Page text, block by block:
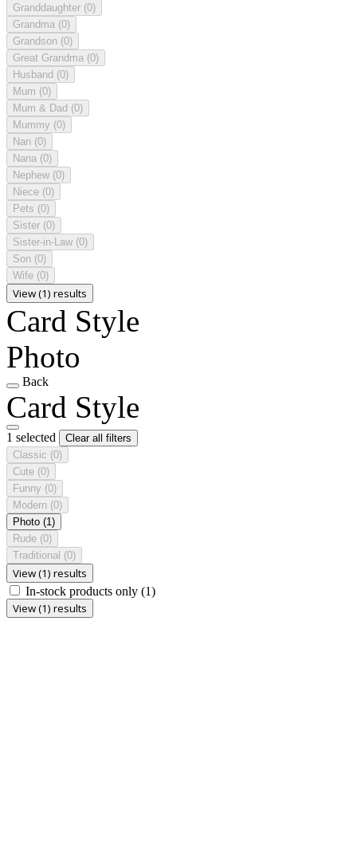
Granddaughter (0)
Grandma (0)
Grandson (0)
Great Grandma (0)
Husband (0)
Mum (0)
Mum & Dad (0)
Mummy (0)
Nan (0)
Nana (0)
Nephew (0)
Niece (0)
Pets (0)
Sister (0)
Sister-in-Law (0)
Son (0)
Wife (0)
View (1) results
Card Style
Photo
Back
Card Style
1 selected
Clear all filters
Classic (0)
Cute (0)
Funny (0)
Modern (0)
Photo (1)
Rude (0)
Traditional (0)
View (1) results
In-stock products only (1)
View (1) results